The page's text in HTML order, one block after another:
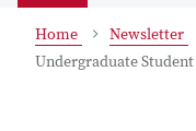
Home Newsletter
Undergraduate